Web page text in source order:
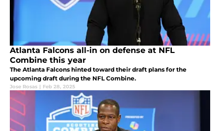
Atlanta Falcons all-in on defense at NFL
Combine this year
The Atlanta Falcons hinted toward their draft plans for the
upcoming draft during the NFL Combine.
Jose Rosas | Feb 28, 2025